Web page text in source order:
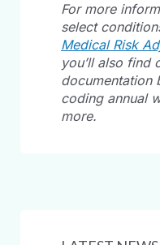
For more
select
Medical Risk
you’ll also find
documentation
coding annual
more.